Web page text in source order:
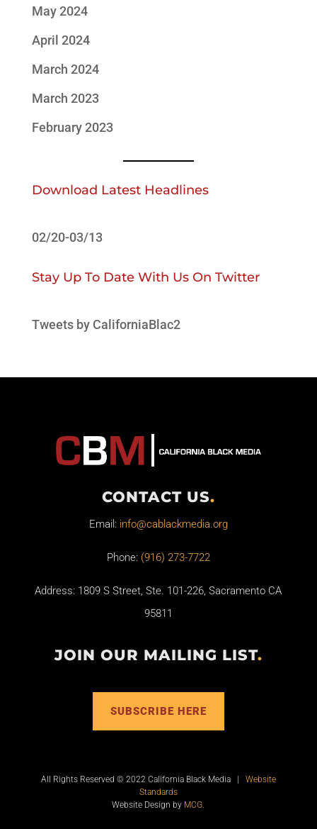
May 2024
April 2024
March 2024
March 2023
February 2023
Download Latest Headlines
02/20-03/13
Stay Up To Date With Us On Twitter
Tweets by CaliforniaBlac2
CONTACT US.
Email: info@cablackmedia.org
Phone: (916) 273-7722
Address: 1809 S Street, Ste. 101-226, Sacramento CA
95811
JOIN OUR MAILING LIST.
SUBSCRIBE HERE
All Rights Reserved © 2022 California Black Media | Website
Standards
Website Design by MCG.